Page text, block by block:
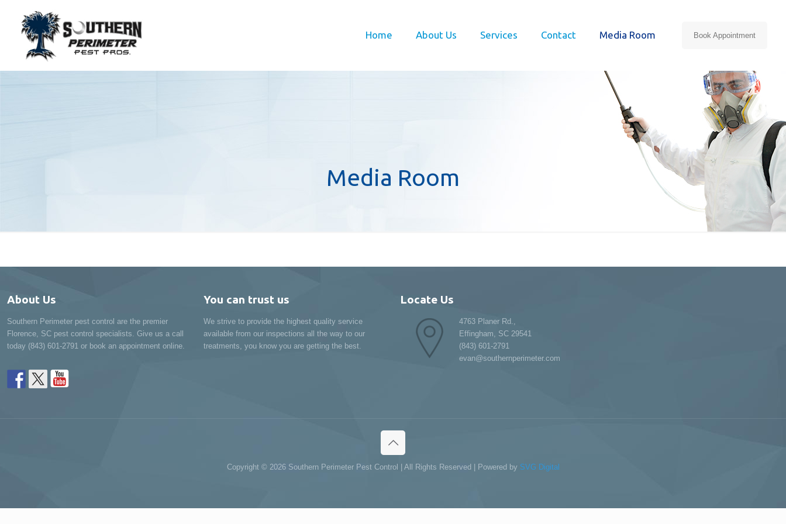
Home About Us Services Contact Media Room Book Appointment
Media Room
About Us
Southern Perimeter pest control are the premier
Florence, SC pest control specialists. Give us a call
today (843) 601-2791 or book an appointment online.
You can trust us
We strive to provide the highest quality service
available from our inspections all the way to our
treatments, you know you are getting the best.
Locate Us
4763 Planer Rd.,
Effingham, SC 29541
(843) 601-2791
evan@southernperimeter.com
Copyright © 2026 Southern Perimeter Pest Control | All Rights Reserved | Powered by SVG Digital